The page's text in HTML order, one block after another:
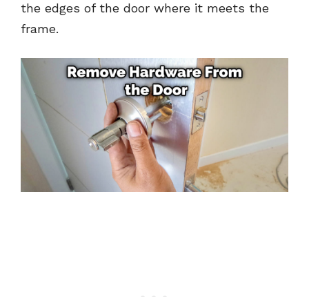
the edges of the door where it meets the
frame.